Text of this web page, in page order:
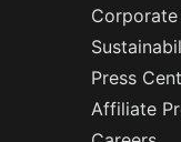
Press
Affiliate